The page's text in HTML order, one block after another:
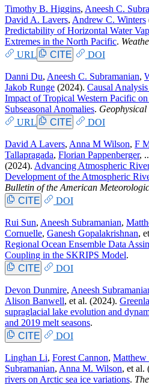
Timothy B. Higgins, Aneesh C.
David A. Lavers, Andrew C. Winters
Predictability of Horizontal Water
Extremes in the North Pacific.
URL
CITE DOI
Danni Du, Aneesh C. Subramanian,
Jakob Runge (2024). Causal
Impact of Tropical Western Pacific
Subseasonal Anomalies. Geophysical
URL
CITE DOI
David A Lavers, Anna M Wilson, F
Tallapragada, Florian Pappenberger,
(2024). Advancing Atmospheric
Development of the Atmospheric
Bulletin of the American
CITE
DOI
Rui Sun, Aneesh Subramanian,
Cornuelle, Ganesh Gopalakrishnan,
Regional Ocean Ensemble Data
Coupling in the SKRIPS Model.
CITE
DOI
Devon Dunmire, Aneesh
Alison Banwell, et al. (2024).
supraglacial lake evolution and
and 2019 melt seasons.
CITE
DOI
Linghan Li, Forest Cannon,
Subramanian, Anna M. Wilson, et al.
rivers on Arctic sea ice variations.